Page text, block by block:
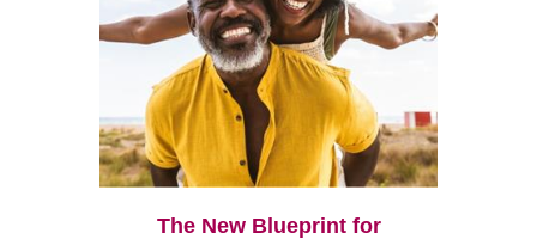
The New Blueprint for